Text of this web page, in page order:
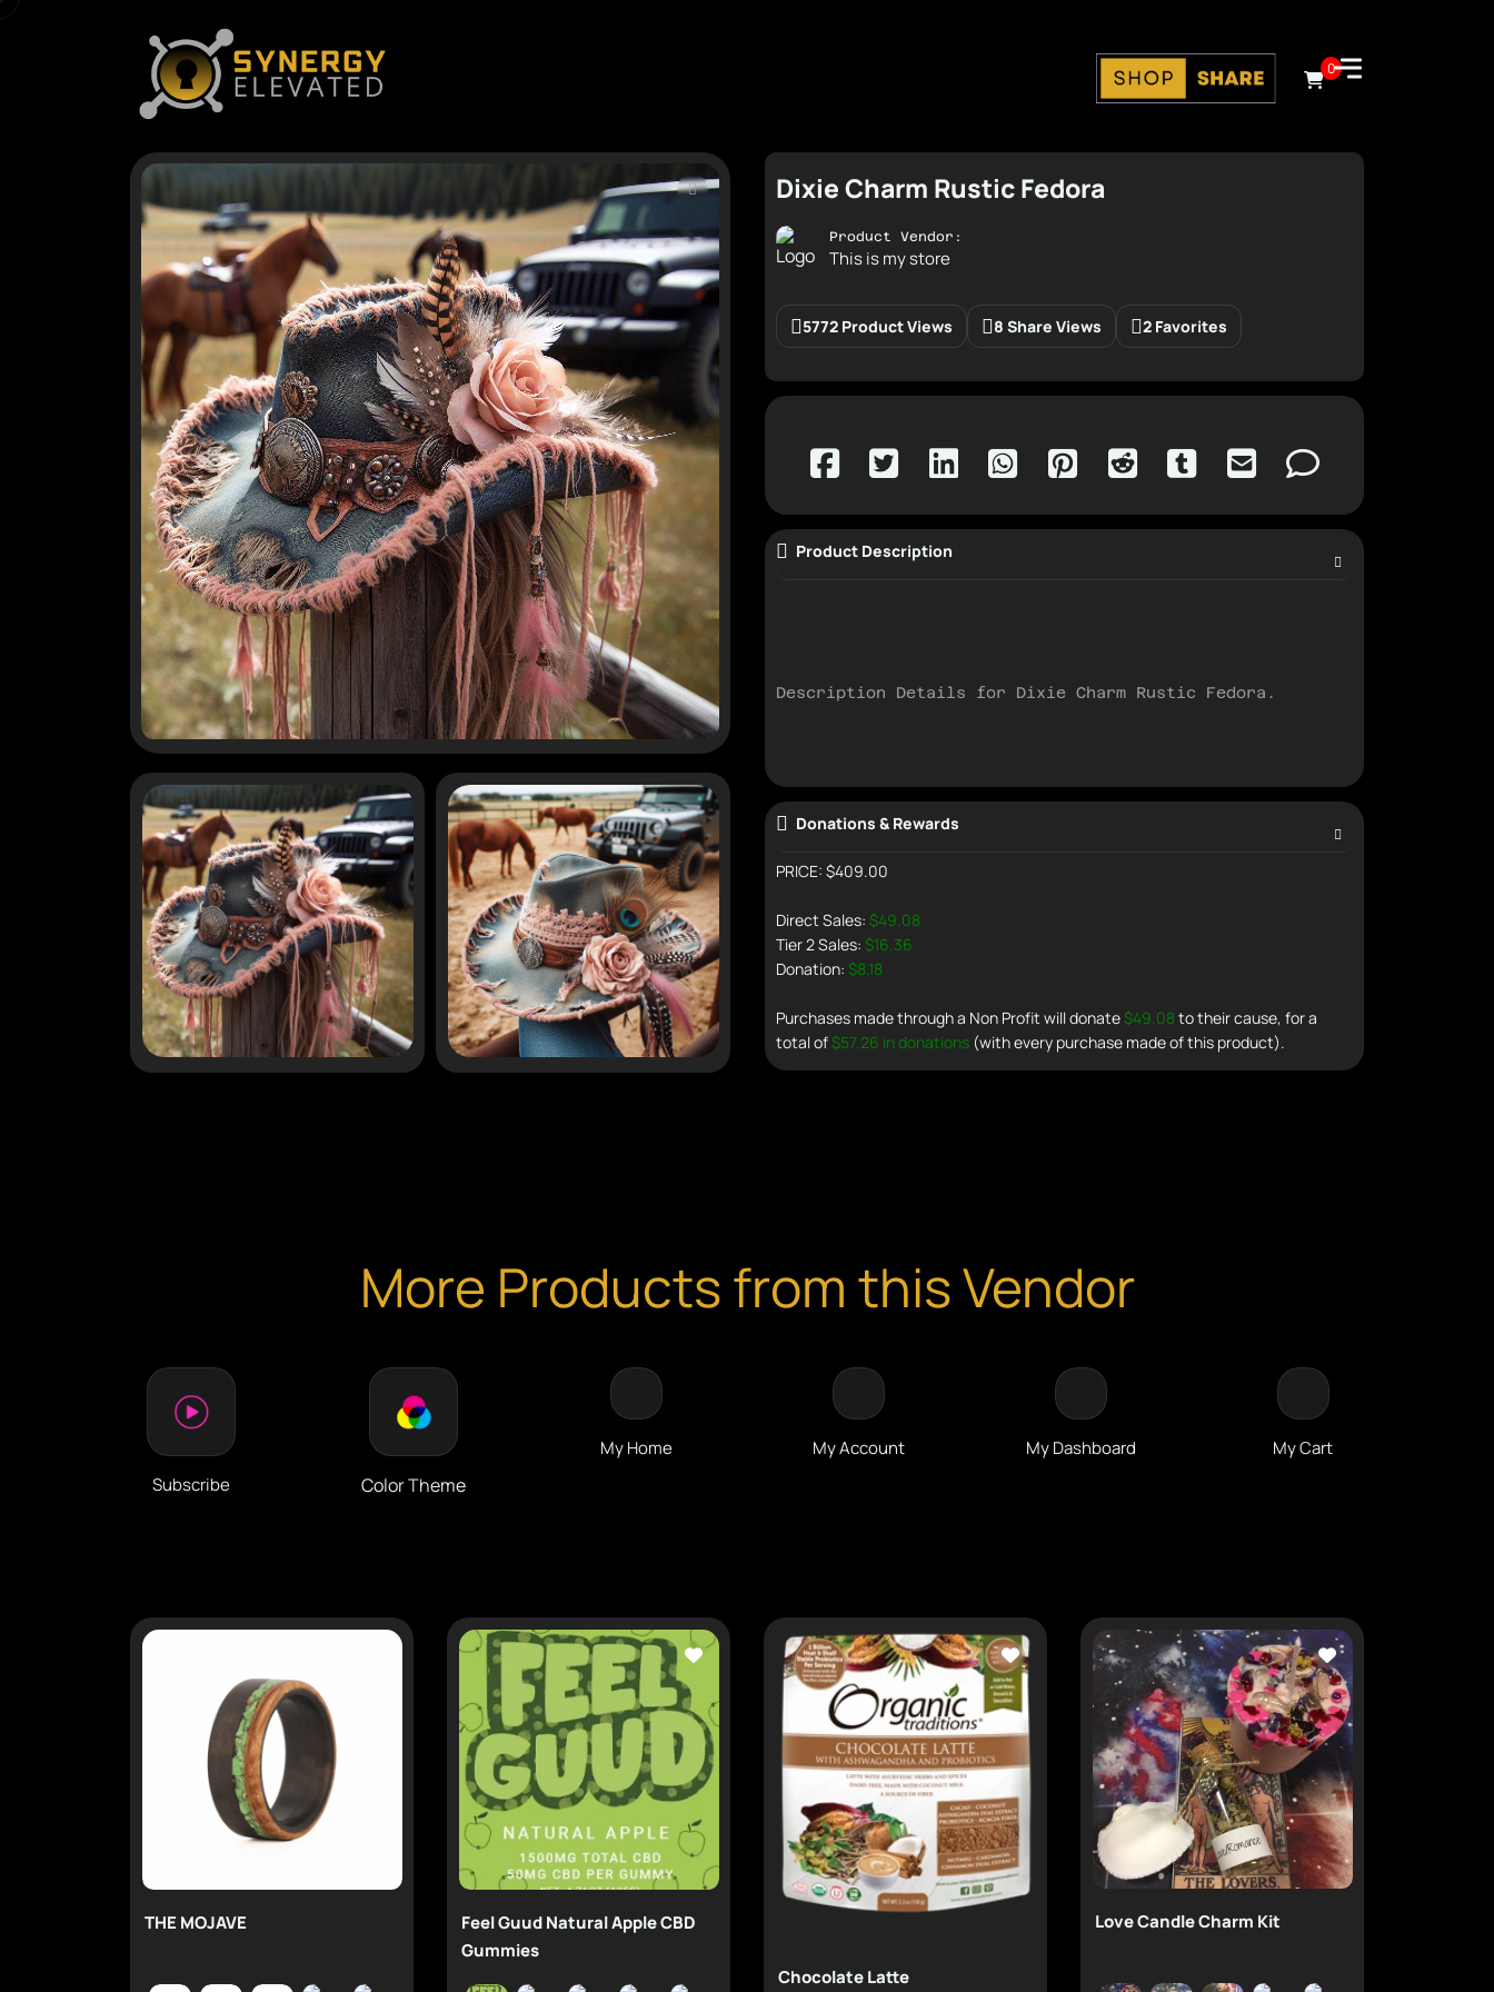
0
Dixie Charm Rustic Fedora
Product Vendor:
This is my store
5772 Product Views 8 Share Views 2 Favorites
Product Description
Description Details for Dixie Charm Rustic Fedora.
Donations & Rewards
PRICE: $409.00
Direct Sales: $49.08
Tier 2 Sales: $16.36
Donation: $8.18
Purchases made through a Non Profit will donate$49.08 to their cause, for a
total of$57.26 in donations (with every purchase made of this product).
More Products from this Vendor
Subscribe Color Theme
My Home My Account My Dashboard My Cart
THE MOJAVE
Feel Guud Natural Apple CBD
Gummies
Chocolate Latte
Love Candle Charm Kit